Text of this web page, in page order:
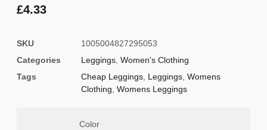
£4.33
SKU
1005004827295053
Categories
Leggings Women's Clothing
Tags
Cheap Leggings Leggings Womens
Clothing Womens Leggings
Color